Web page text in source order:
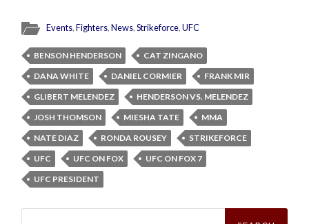
Events,Fighters,News,Strikeforce,UFC
BENSON HENDERSON
CAT ZINGANO
DANA WHITE
DANIEL CORMIER
FRANK MIR
GLIBERT MELENDEZ
HENDERSON VS. MELENDEZ
JOSH THOMSON
MIESHA TATE
MMA
NATE DIAZ
RONDA ROUSEY
STRIKEFORCE
UFC
UFC ON FOX
UFC ON FOX 7
UFC PRESIDENT
Search